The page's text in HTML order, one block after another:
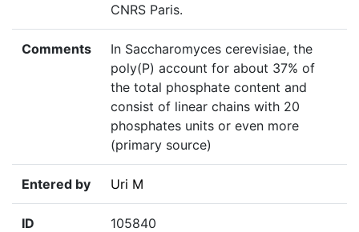
CNRS Paris.
Comments
In Saccharomyces cerevisiae, the
poly(P) account for about 37% of
the total phosphate content and
consist of linear chains with 20
phosphates units or even more
(primary source)
Entered by Uri M
ID 105840